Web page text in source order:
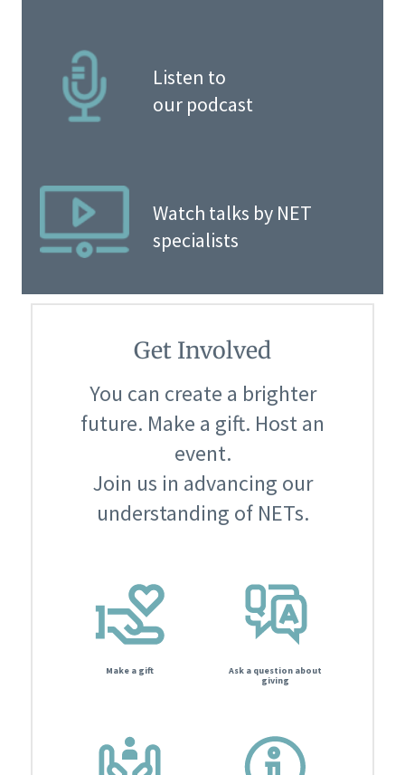
Listen to
our podcast
Watch talks by NET
specialists
Get Involved
You can create a brighter
future. Make a gift. Host an
event.
Join us in advancing our
understanding of NETs.
Make a gift
Ask a question about
giving